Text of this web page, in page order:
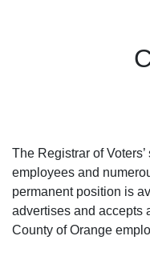
The Registrar of
employees and
permanent position is
advertises and accepts
County of Orange